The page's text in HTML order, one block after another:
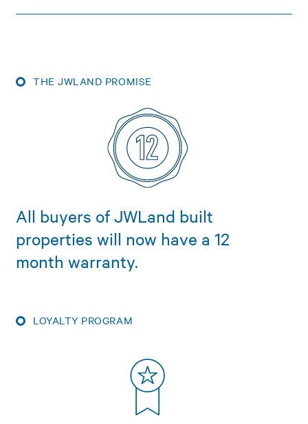
THE JWLAND PROMISE
All buyers of JWLand built
properties will now have a 12
month warranty.
LOYALTY PROGRAM